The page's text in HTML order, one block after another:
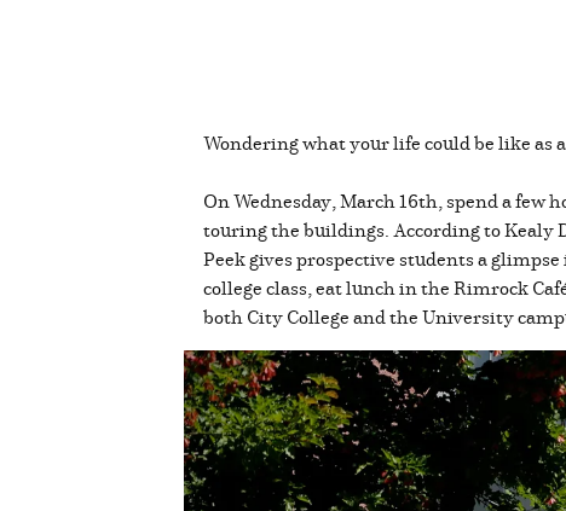
Wondering what your life could be like as
On Wednesday, March 16th, spend a
touring the buildings. According to Kealy
Peek gives prospective students a
college class, eat lunch in the Rimrock
both City College and the University